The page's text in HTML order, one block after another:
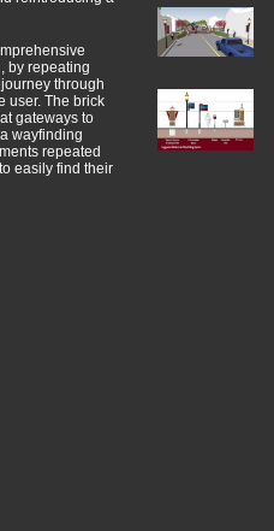
by repeating
through
user. The brick
gateways to
wayfinding
repeated
easily find their